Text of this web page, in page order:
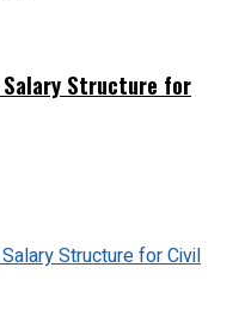
Salary Structure for